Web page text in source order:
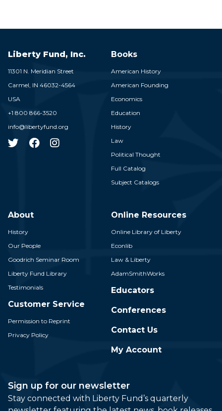
Liberty Fund, Inc.
11301 N. Meridian Street
Carmel, IN 46032-4564
USA
+1 800 866-3520
info@libertyfund.org
Books
American History
American Founding
Economics
Education
History
Law
Political Thought
Full Catalog
Subject Catalogs
About
History
Our People
Goodrich Seminar Room
Liberty Fund Library
Testimonials
Customer Service
Permission to Reprint
Privacy Policy
Online Resources
Online Library of Liberty
Econlib
Law & Liberty
AdamSmithWorks
Educators
Conferences
Contact Us
My Account
Sign up for our newsletter
Stay connected with Liberty Fund’s quarterly